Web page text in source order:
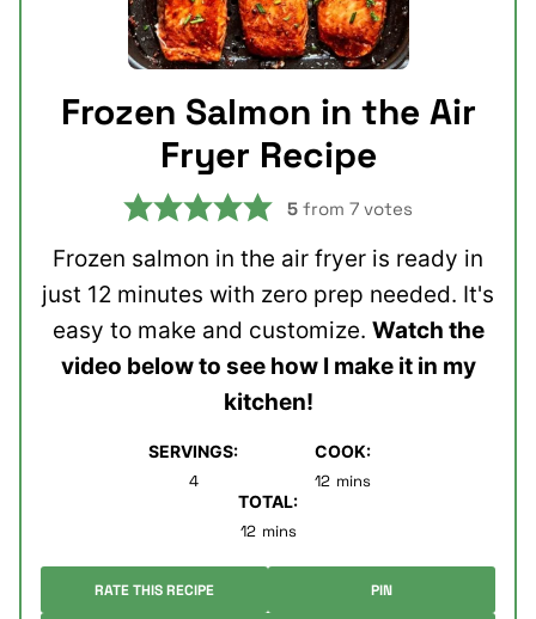
Frozen Salmon in the Air
Fryer Recipe
5 from 7 votes
Frozen salmon in the air fryer is ready in
just 12 minutes with zero prep needed. It's
easy to make and customize. Watch the
video below to see how I make it in my
kitchen!
SERVINGS:
4
COOK:
12minutes
mins
TOTAL:
12minutes
mins
RATE THIS RECIPE PIN